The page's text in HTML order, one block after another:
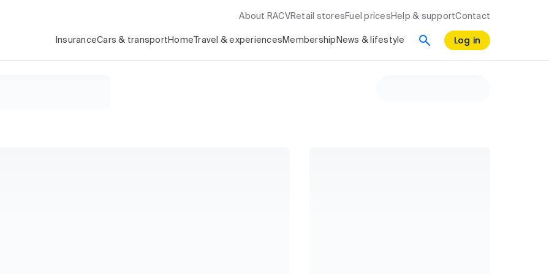
About RACV Retail stores Fuel prices Help & supportContact
InsuranceCars & transport Home Travel & experiences Membership News & lifestyle Log in